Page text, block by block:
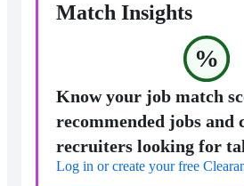
Match Insights
%
Know your job match
recommended jobs and
recruiters looking for
Log in or create your free